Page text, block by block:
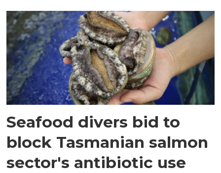
Seafood divers bid to
block Tasmanian salmon
sector's antibiotic use